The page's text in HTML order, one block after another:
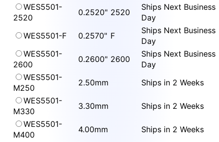
WES5501-
2520
0.2520" 2520
Ships Next Business
Day
WES5501-F
0.2570" F
Ships Next Business
Day
WES5501-
2600
0.2600" 2600
Ships Next Business
Day
WES5501-
M250
2.50mm
Ships in 2 Weeks
WES5501-
M330
3.30mm
Ships in 2 Weeks
WES5501-
M400
4.00mm
Ships in 2 Weeks